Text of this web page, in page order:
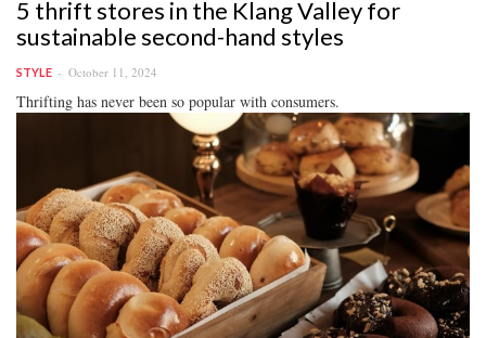
5 thrift stores in the Klang Valley for
sustainable second-hand styles
STYLE October 11, 2024
Thrifting has never been so popular with consumers.